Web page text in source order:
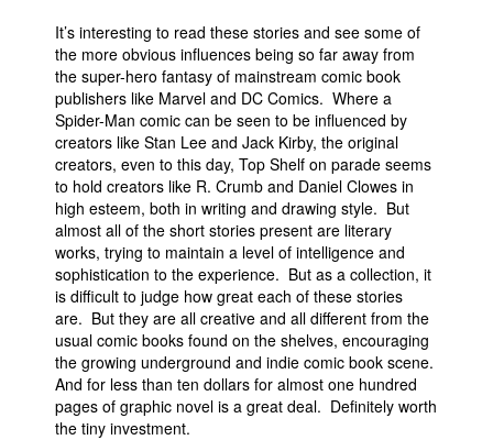
Advanced Search
It’s interesting to read these stories and see some of
the more obvious influences being so far away from
the super-hero fantasy of mainstream comic book
publishers like Marvel and DC Comics. Where a
Spider-Man comic can be seen to be influenced by
creators like Stan Lee and Jack Kirby, the original
creators, even to this day, Top Shelf on parade seems
to hold creators like R. Crumb and Daniel Clowes in
high esteem, both in writing and drawing style. But
almost all of the short stories present are literary
works, trying to maintain a level of intelligence and
sophistication to the experience. But as a collection, it
is difficult to judge how great each of these stories
are. But they are all creative and all different from the
usual comic books found on the shelves, encouraging
the growing underground and indie comic book scene.
And for less than ten dollars for almost one hundred
pages of graphic novel is a great deal. Definitely worth
the tiny investment.